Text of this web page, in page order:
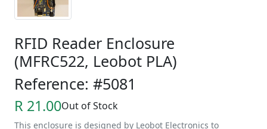
RFID Reader Enclosure
(MFRC522, Leobot PLA)
Reference: #5081
R 21.00Out of Stock
This enclosure is designed by Leobot Electronics to